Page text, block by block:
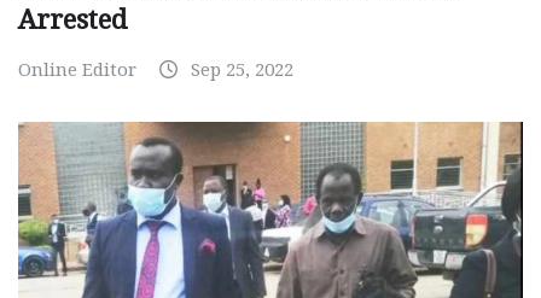
Arrested
Online Editor Sep 25, 2022